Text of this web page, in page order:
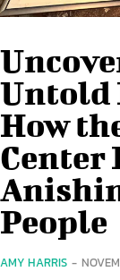
Untold
How
Center
People
AMY HARRIS -